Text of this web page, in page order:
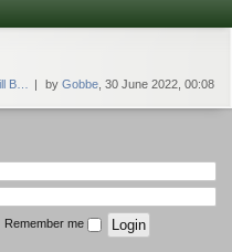
B… by Gobbe , 30 June 2022, 00:08
Remember me